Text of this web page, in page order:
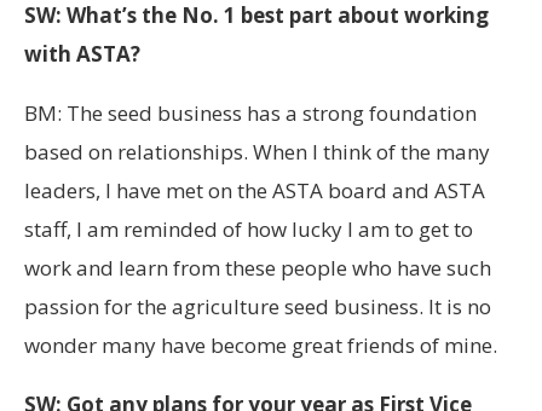
SW: What’s the No. 1 best part about working
with ASTA?
BM: The seed business has a strong foundation
based on relationships. When I think of the many
leaders, I have met on the ASTA board and ASTA
staff, I am reminded of how lucky I am to get to
work and learn from these people who have such
passion for the agriculture seed business. It is no
wonder many have become great friends of mine.
SW: Got any plans for your year as First Vice